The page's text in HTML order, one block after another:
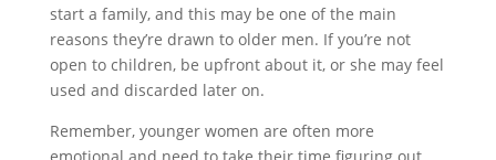
start a family, and this may be one of the main
reasons they’re drawn to older men. If you’re not
open to children, be upfront about it, or she may feel
used and discarded later on.
Remember, younger women are often more